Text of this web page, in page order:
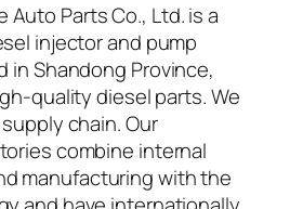
Auto Parts Co., Ltd. is a
injector and pump
in Shandong Province,
quality diesel parts. We
chain. Our
combine internal
manufacturing with the